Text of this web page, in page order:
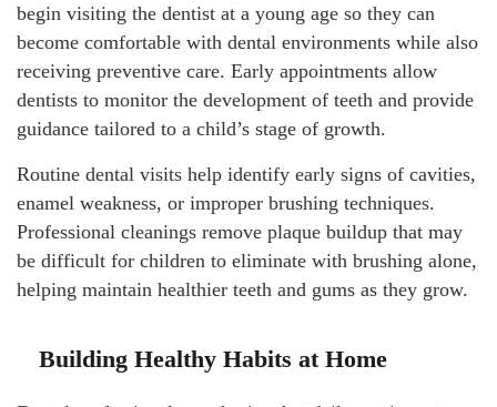
begin visiting the dentist at a young age so they can
become comfortable with dental environments while also
receiving preventive care. Early appointments allow
dentists to monitor the development of teeth and provide
guidance tailored to a child’s stage of growth.
Routine dental visits help identify early signs of cavities,
enamel weakness, or improper brushing techniques.
Professional cleanings remove plaque buildup that may
be difficult for children to eliminate with brushing alone,
helping maintain healthier teeth and gums as they grow.
Building Healthy Habits at Home